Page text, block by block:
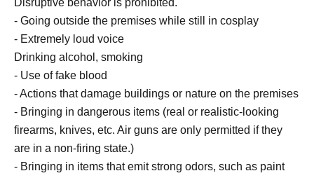
Disruptive behavior is prohibited.
- Going outside the premises while still in cosplay
- Extremely loud voice
Drinking alcohol, smoking
- Use of fake blood
- Actions that damage buildings or nature on the premises
- Bringing in dangerous items (real or realistic-looking
firearms, knives, etc. Air guns are only permitted if they
are in a non-firing state.)
- Bringing in items that emit strong odors, such as paint